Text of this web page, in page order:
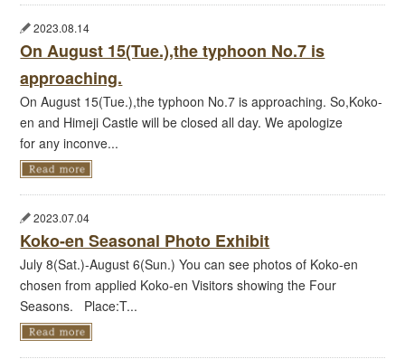
2023.08.14
On August 15(Tue.),the typhoon No.7 is
approaching.
On August 15(Tue.),the typhoon No.7 is approaching. So,Koko-
en and Himeji Castle will be closed all day. We apologize
for any inconve...
2023.07.04
Koko-en Seasonal Photo Exhibit
July 8(Sat.)-August 6(Sun.) You can see photos of Koko-en
chosen from applied Koko-en Visitors showing the Four
Seasons. Place:T...